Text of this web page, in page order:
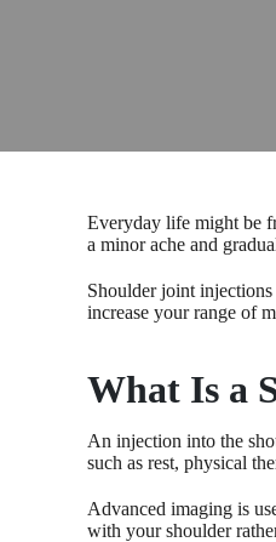
Everyday life might be
a minor ache and
Shoulder joint
increase your range of
What Is a
An injection into the
such as rest, physical
Advanced imaging is
with your shoulder